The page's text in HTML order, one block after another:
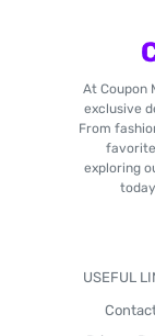
At Coupon
exclusive
From
exploring
USEFUL